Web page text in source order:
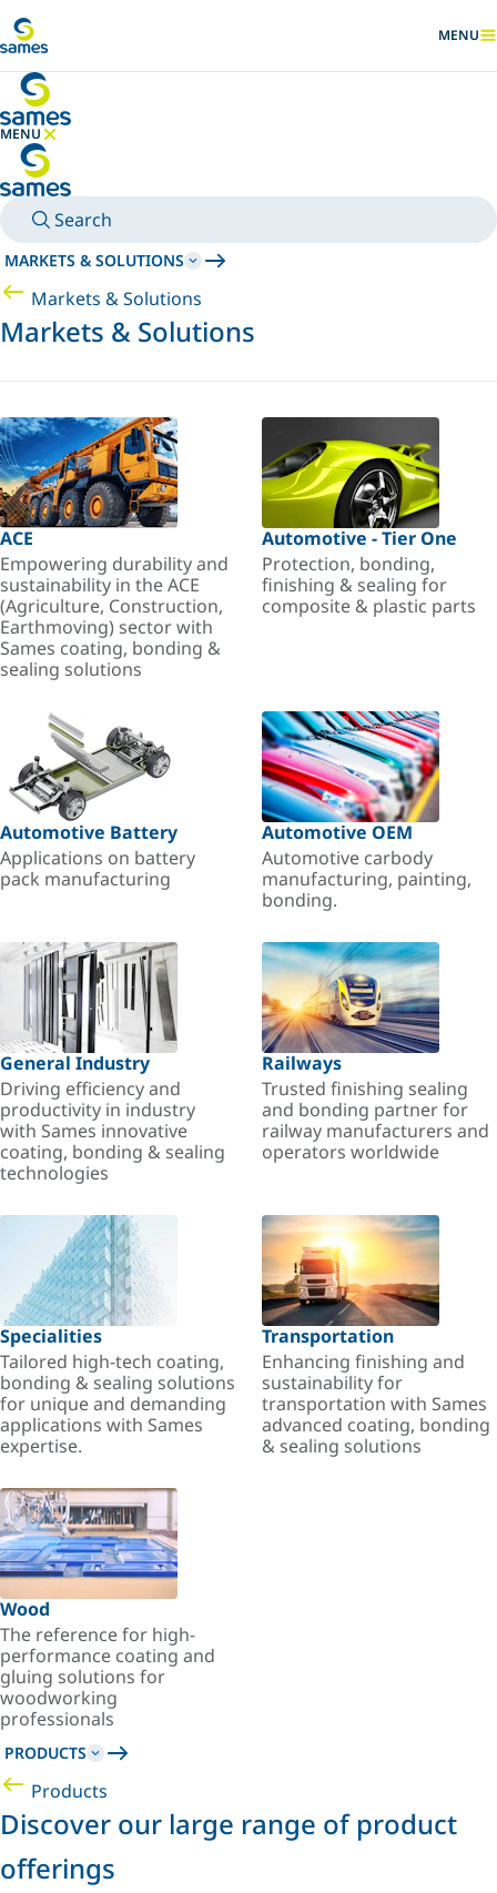
SHOW
MENU
MENU
HIDE MENU
Search
MARKETS & SOLUTIONS
Markets & Solutions
Markets & Solutions
ACE
Empowering durability and
sustainability in the ACE
(Agriculture, Construction,
Earthmoving) sector with
Sames coating, bonding &
sealing solutions
Automotive - Tier One
Protection, bonding,
finishing & sealing for
composite & plastic parts
Automotive Battery
Applications on battery
pack manufacturing
Automotive OEM
Automotive carbody
manufacturing, painting,
bonding.
General Industry
Driving efficiency and
productivity in industry
with Sames innovative
coating, bonding & sealing
technologies
Railways
Trusted finishing sealing
and bonding partner for
railway manufacturers and
operators worldwide
Specialities
Tailored high-tech coating,
bonding & sealing solutions
for unique and demanding
applications with Sames
expertise.
Transportation
Enhancing finishing and
sustainability for
transportation with Sames
advanced coating, bonding
& sealing solutions
Wood
The reference for high-
performance coating and
gluing solutions for
woodworking
professionals
PRODUCTS
Products
Discover our large range of product
offerings